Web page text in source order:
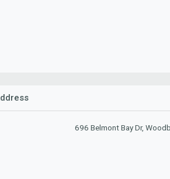
696 Belmont Bay Dr,